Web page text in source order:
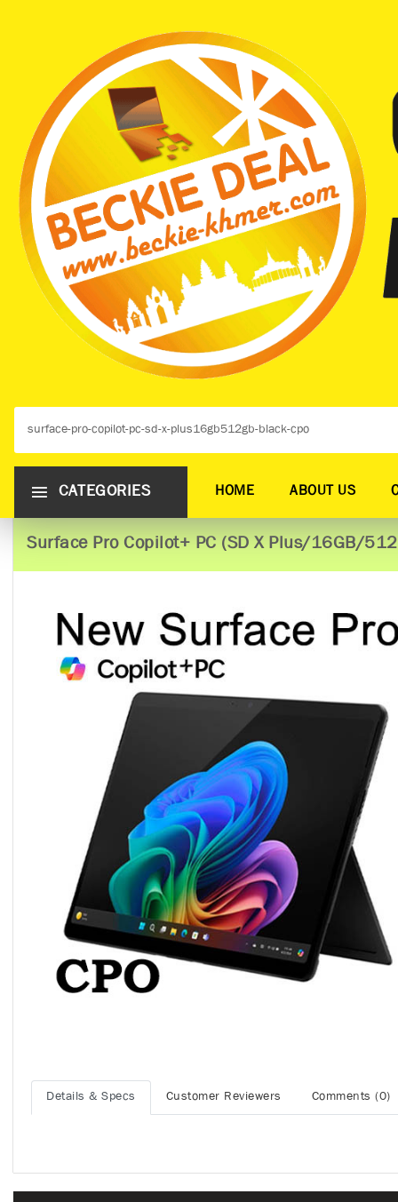
CATEGORIES HOME ABOUT US
Surface Pro Copilot+ PC (SD X Plus/16GB/
Details & Specs Customer Reviewers Comments (0)